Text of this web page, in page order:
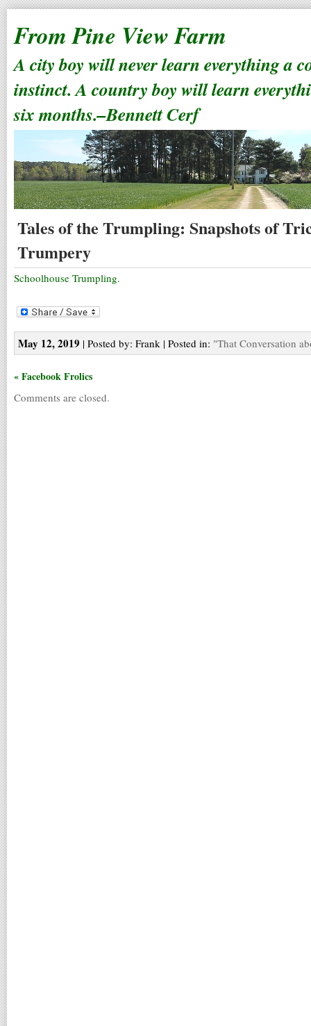
From Pine View Farm
A city boy will never learn everything a
instinct. A country boy will learn
six months.–Bennett Cerf
Tales of the Trumpling: Snapshots of
Trumpery
Schoolhouse Trumpling.
May 12, 2019 | Posted by: Frank | Posted in: "That Conversation
« Facebook Frolics
Comments are closed.